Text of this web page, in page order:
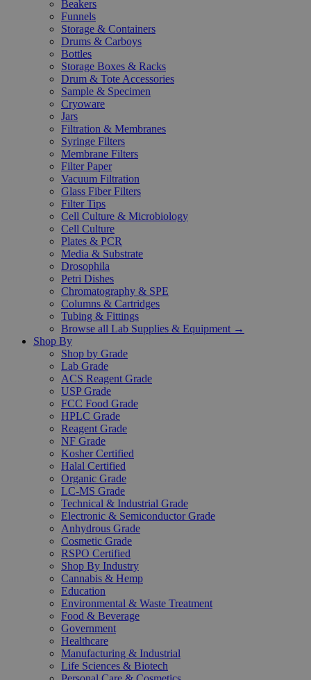
Beakers
Funnels
Storage & Containers
Drums & Carboys
Bottles
Storage Boxes & Racks
Drum & Tote Accessories
Sample & Specimen
Cryoware
Jars
Filtration & Membranes
Syringe Filters
Membrane Filters
Filter Paper
Vacuum Filtration
Glass Fiber Filters
Filter Tips
Cell Culture & Microbiology
Cell Culture
Plates & PCR
Media & Substrate
Drosophila
Petri Dishes
Chromatography & SPE
Columns & Cartridges
Tubing & Fittings
Browse all Lab Supplies & Equipment →
Shop By
Shop by Grade
Lab Grade
ACS Reagent Grade
USP Grade
FCC Food Grade
HPLC Grade
Reagent Grade
NF Grade
Kosher Certified
Halal Certified
Organic Grade
LC-MS Grade
Technical & Industrial Grade
Electronic & Semiconductor Grade
Anhydrous Grade
Cosmetic Grade
RSPO Certified
Shop By Industry
Cannabis & Hemp
Education
Environmental & Waste Treatment
Food & Beverage
Government
Healthcare
Manufacturing & Industrial
Life Sciences & Biotech